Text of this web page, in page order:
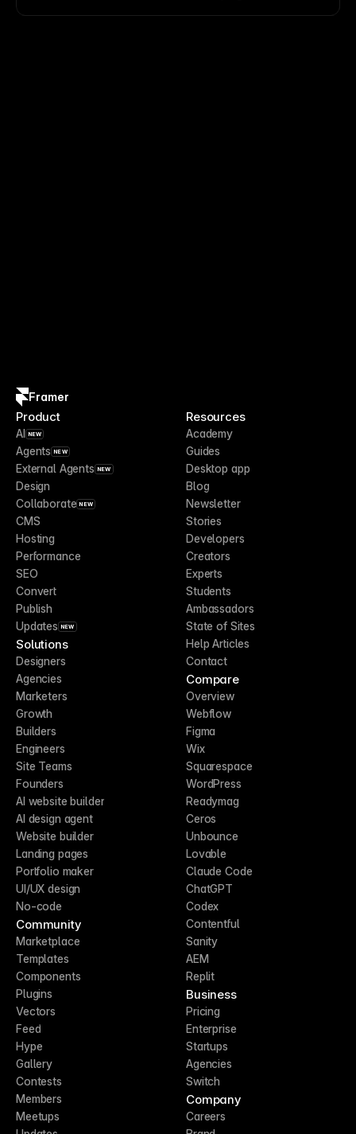
Framer
Product
AI NEW
Agents NEW
External Agents NEW
Design
Collaborate NEW
CMS
Hosting
Performance
SEO
Convert
Publish
Updates NEW
Solutions
Designers
Agencies
Marketers
Growth
Builders
Engineers
Site Teams
Founders
AI website builder
AI design agent
Website builder
Landing pages
Portfolio maker
UI/UX design
No-code
Community
Marketplace
Templates
Components
Plugins
Vectors
Feed
Hype
Gallery
Contests
Members
Meetups
Resources
Academy
Guides
Desktop app
Blog
Newsletter
Stories
Developers
Creators
Experts
Students
Ambassadors
State of Sites
Help Articles
Contact
Compare
Overview
Webflow
Figma
Wix
Squarespace
WordPress
Readymag
Ceros
Unbounce
Lovable
Claude Code
ChatGPT
Codex
Contentful
Sanity
AEM
Replit
Business
Pricing
Enterprise
Startups
Agencies
Switch
Company
Careers